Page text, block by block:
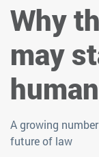
Why
may
A growing
future of law